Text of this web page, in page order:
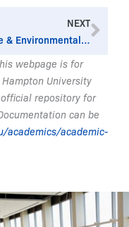
NEXT
Marine & Environmental Sciences, BS
webpage is for
University
repository for
can be
academics/academic-